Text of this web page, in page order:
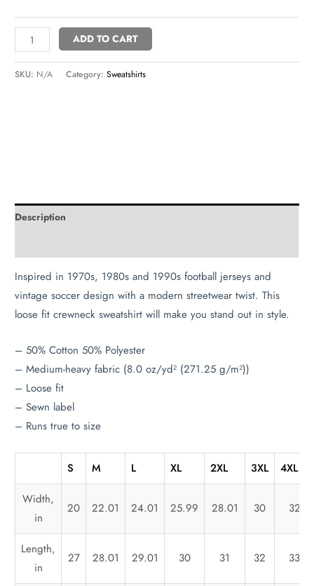
ADD TO CART
SKU: N/A Category:Sweatshirts
Description
Inspired in 1970s, 1980s and 1990s football jerseys and
vintage soccer design with a modern streetwear twist. This
loose fit crewneck sweatshirt will make you stand out in style.
– 50% Cotton 50% Polyester
– Medium-heavy fabric (8.0 oz/yd² (271.25 g/m²))
– Loose fit
– Sewn label
– Runs true to size
S M L XL 2XL 3XL
4XL
Width,
in
20 22.01 24.01 25.99 28.01 30 32
Length,
in
27 28.01 29.01 30 31 32 33